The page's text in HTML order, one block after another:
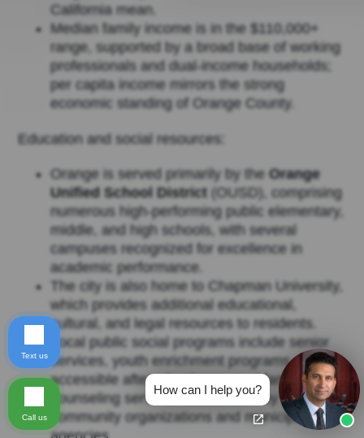
California mean.
Median family income is in the $110,000+
range, supported by a broad base of working
professionals and dual-income households;
per capita income mirrors the strong
economic standing of Orange County.
Education and social resources:
Orange is served primarily by theOrange
Unified School District (OUSD), comprising
numerous high-performing public elementary,
middle, and high schools, with several
campuses recognized for excellence in
academic performance.
The city is also home to Chapman University,
which provides additional educational,
cultural, and legal resources to residents.
Local public social programs include senior
services, youth enrichment programs,
accessible afterschool care, and family
counseling services coordinated by
community organizations and municipal
How can I help you?
Text us
Call us